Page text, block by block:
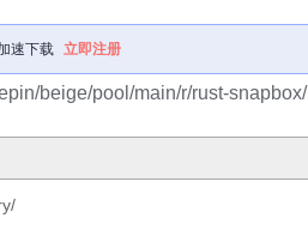
速下载 立即注册
beige/pool/main/r/rust-snapbox/